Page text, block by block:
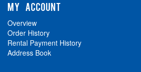
MY ACCOUNT
Overview
Order History
Rental Payment History
Address Book